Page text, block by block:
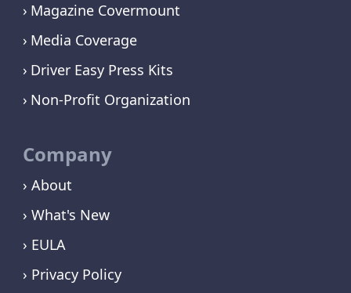
Magazine Covermount
Media Coverage
Driver Easy Press Kits
Non-Profit Organization
Company
› About
› What's New
› EULA
› Privacy Policy